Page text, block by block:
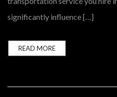
significantly influence […]
READ MORE